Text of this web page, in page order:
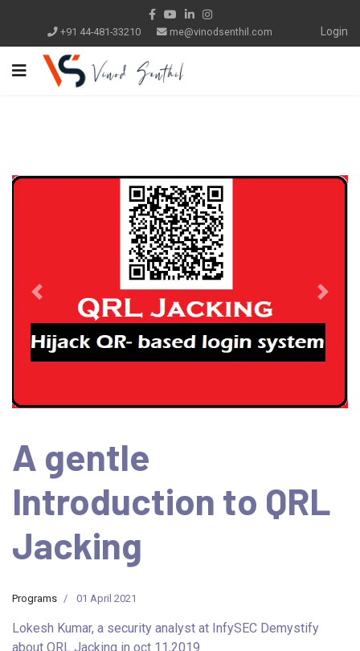
Login
+91 44-481-33210 me@vinodsenthil.com
Previous Next
A gentle
Introduction to QRL
Jacking
Programs 01 April 2021
Lokesh Kumar, a security analyst at InfySEC Demystify
about QRL Jacking in oct 11,2019